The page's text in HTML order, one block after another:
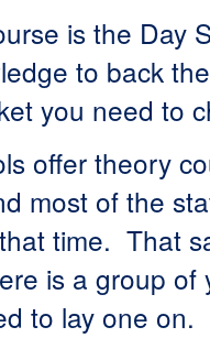
is the Day
to back
you need to
offer theory
most of the
time. That
is a group
to lay one on.